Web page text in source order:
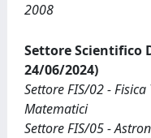
2008
Settore Scientifico
24/06/2024)
Settore FIS/02 -
Matematici
Settore FIS/05 -